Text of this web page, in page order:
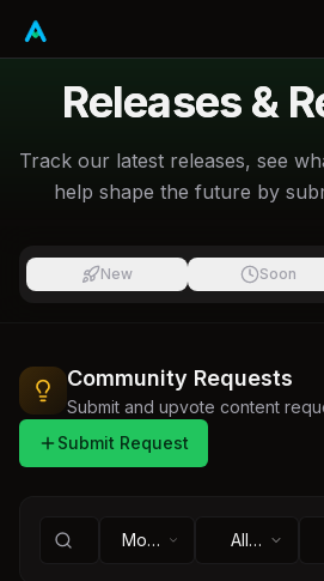
Releases &
Track our latest releases, see
help shape the future by
New Soon
Community Requests
Submit and upvote content
Submit Request
Most
All